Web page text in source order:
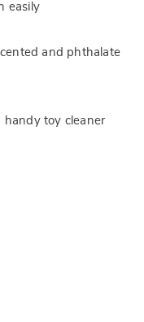
easily
and phthalate
handy toy cleaner